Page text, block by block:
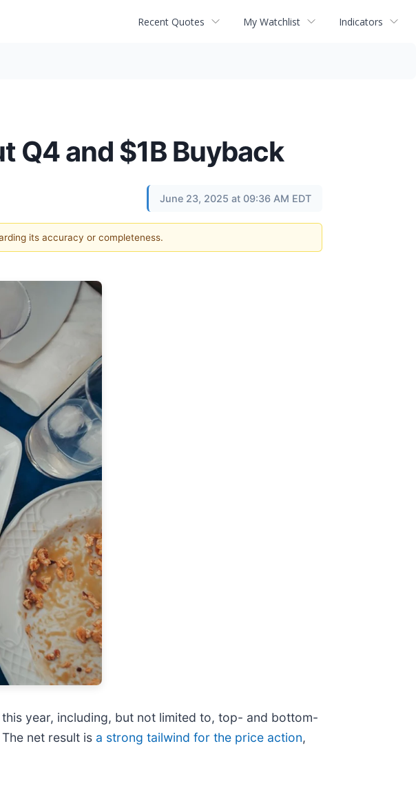
Recent Quotes My Watchlist Indicators
Q4 and $1B Buyback
June 23, 2025 at 09:36 AM EDT
its accuracy or completeness.
year, including, but not limited to, top- and bottom-
net result is a strong tailwind for the price action,